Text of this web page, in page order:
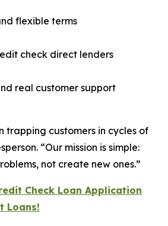
flexible terms
check direct lenders
real customer support
trapping customers in cycles of
“Our mission is simple:
not create new ones.”
Check Loan Application
Loans!